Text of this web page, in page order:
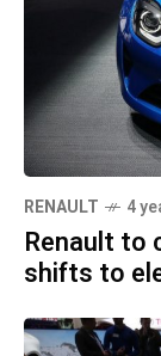
RENAULT 4
Renault to
shifts to